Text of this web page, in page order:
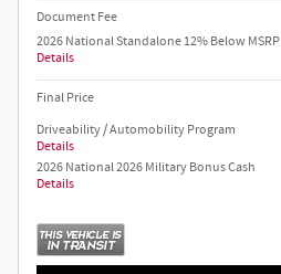
Document Fee
2026 National Standalone 12% Below MSRP
Details
Final Price
Driveability / Automobility Program
Details
2026 National 2026 Military Bonus Cash
Details